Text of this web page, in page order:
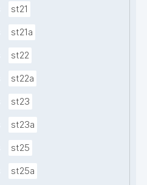
st21
st21a
st22
st22a
st23
st23a
st25
st25a